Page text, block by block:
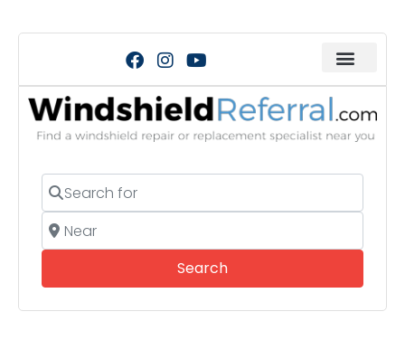
Search for
Near
SearchSearch